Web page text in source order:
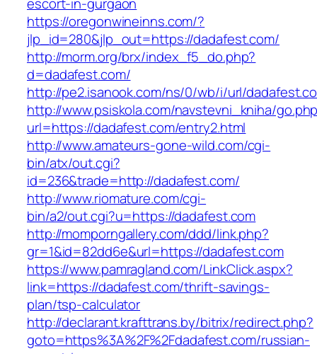
https://oregonwineinns.com/?
jlp_id=280&jlp_out=https://dadafest.com/
http://morm.org/brx/index_f5_do.php?
d=dadafest.com/
http://pe2.isanook.com/ns/0/wb/i/url/
http://www.psiskola.com/navstevni_kniha/
url=https://dadafest.com/entry2.html
http://www.amateurs-gone-wild.com/cgi-
bin/atx/out.cgi?
id=236&trade=http://dadafest.com/
http://www.riomature.com/cgi-
bin/a2/out.cgi?u=https://dadafest.com
http://momporngallery.com/ddd/link.php?
gr=1&id=82dd6e&url=https://dadafest.com
https://www.pamragland.com/LinkClick.aspx?
link=https://dadafest.com/thrift-savings-
plan/tsp-calculator
http://declarant.krafttrans.by/bitrix/redirect.php?
goto=https%3A%2F%2Fdadafest.com/russian-